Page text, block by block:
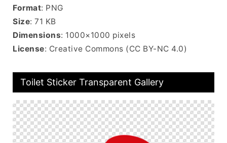
Format: PNG
Size: 71 KB
Dimensions: 1000×1000 pixels
License: Creative Commons (CC BY-NC 4.0)
Toilet Sticker Transparent Gallery